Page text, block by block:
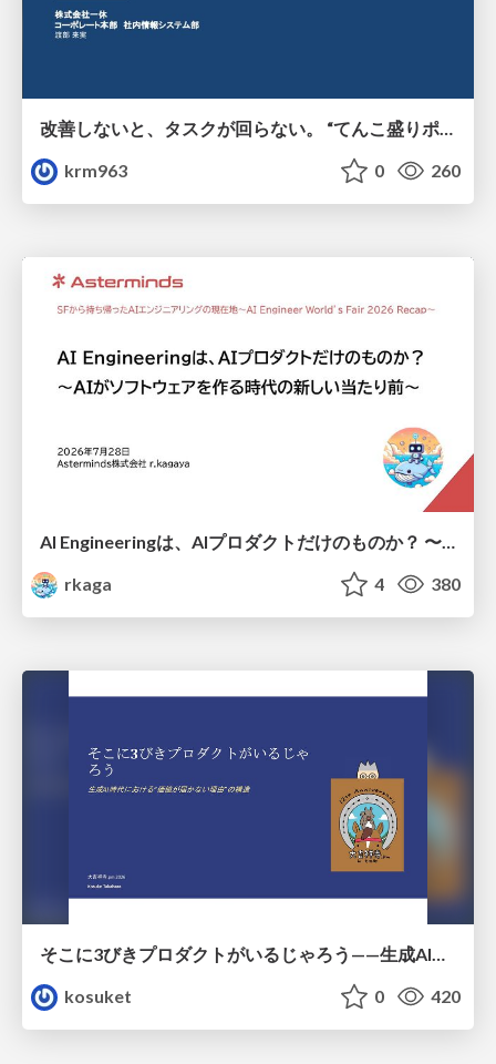
改善しないと、タスクが回らない。 “てんこ盛りポジション” を引き継いだ情シスの、入社3ヶ月の業務改善録
krm963
0 260
rkaga
4 380
そこに3びきプロダクトがいるじゃろう——生成AI時代における“価値が届かない理由”の構造
kosuket
0 420